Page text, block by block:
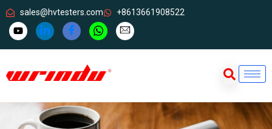
sales@hvtesters.com +8613661908522